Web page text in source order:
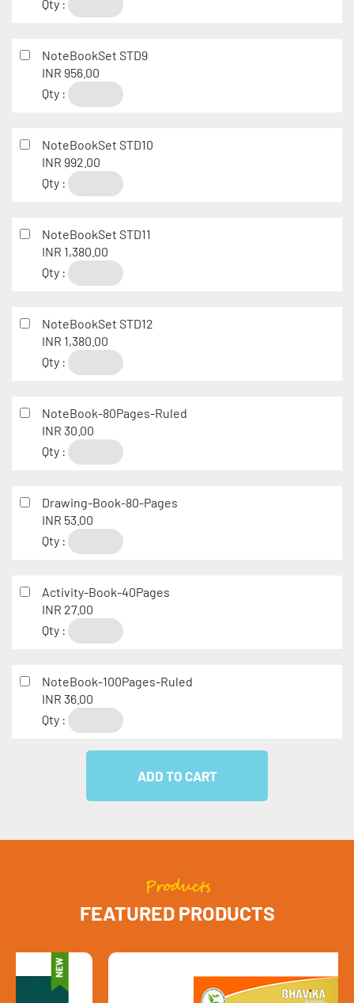
Qty :
NoteBookSet STD9
INR 956.00
Qty :
NoteBookSet STD10
INR 992.00
Qty :
NoteBookSet STD11
INR 1,380.00
Qty :
NoteBookSet STD12
INR 1,380.00
Qty :
NoteBook-80Pages-Ruled
INR 30.00
Qty :
Drawing-Book-80-Pages
INR 53.00
Qty :
Activity-Book-40Pages
INR 27.00
Qty :
NoteBook-100Pages-Ruled
INR 36.00
Qty :
Products
FEATURED PRODUCTS